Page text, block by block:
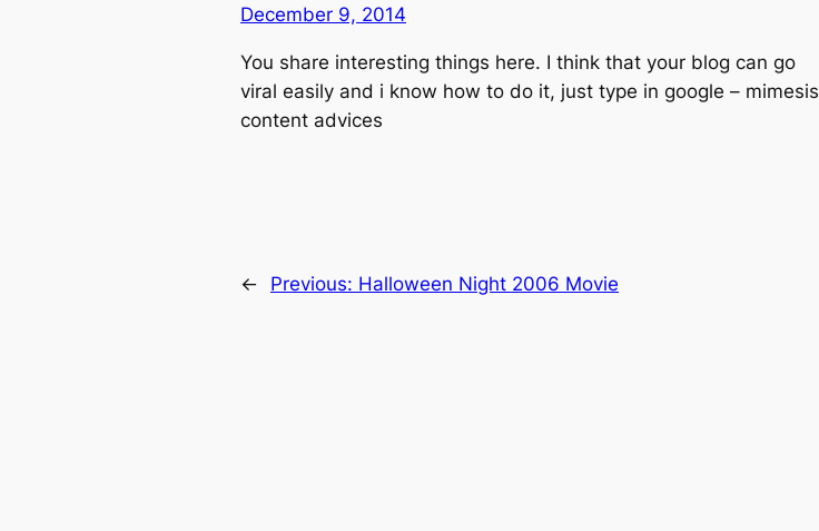
December 9, 2014
You share interesting things here. I think that your blog can go
viral easily and i know how to do it, just type in google – mimesis
content advices
← Previous: Halloween Night 2006 Movie